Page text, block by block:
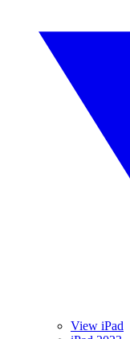
View iPad